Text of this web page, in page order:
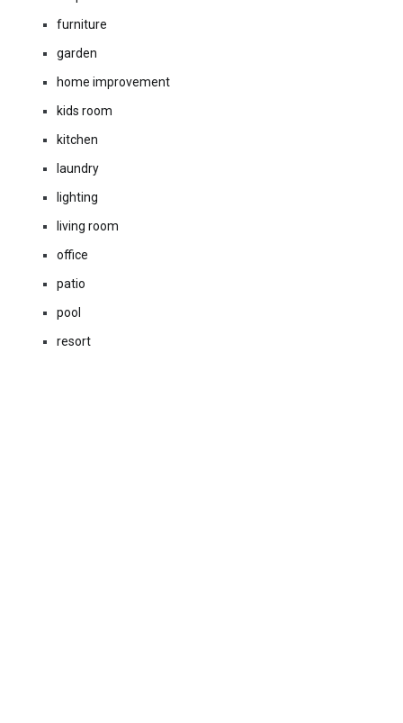
furniture
garden
home improvement
kids room
kitchen
laundry
lighting
living room
office
patio
pool
resort